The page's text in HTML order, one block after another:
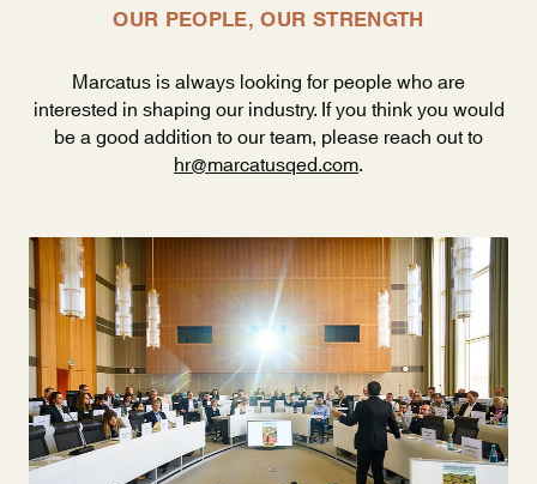
OUR PEOPLE, OUR STRENGTH
Marcatus is always looking for people who are
interested in shaping our industry. If you think you would
be a good addition to our team, please reach out to
hr@marcatusqed.com.